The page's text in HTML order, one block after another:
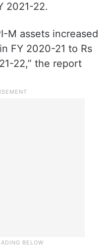
2021-22.
M assets increased
FY 2020-21 to Rs
22,” the report